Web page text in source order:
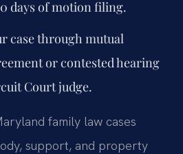
days of motion filing.
case through mutual
or contested hearing
Court judge.
family law cases
support, and property